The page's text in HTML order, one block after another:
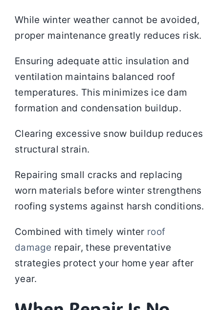
While winter weather cannot be avoided,
proper maintenance greatly reduces risk.
Ensuring adequate attic insulation and
ventilation maintains balanced roof
temperatures. This minimizes ice dam
formation and condensation buildup.
Clearing excessive snow buildup reduces
structural strain.
Repairing small cracks and replacing
worn materials before winter strengthens
roofing systems against harsh conditions.
Combined with timely winter roof
damage repair, these preventative
strategies protect your home year after
year.